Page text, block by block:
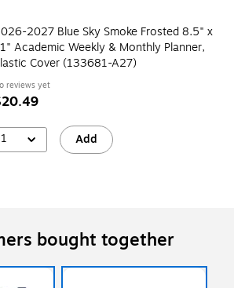
2027 Blue Sky Smoke Frosted 8.5" x
Academic Weekly & Monthly Planner,
Cover (133681-A27)
reviews yet
1 Add
bought together